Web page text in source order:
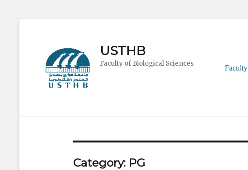
USTHB
Faculty of Biological Sciences
menu
Faculty
Category: PG